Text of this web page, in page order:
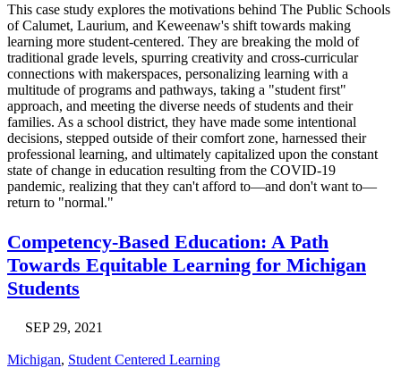
This case study explores the motivations behind The Public Schools
of Calumet, Laurium, and Keweenaw's shift towards making
learning more student-centered. They are breaking the mold of
traditional grade levels, spurring creativity and cross-curricular
connections with makerspaces, personalizing learning with a
multitude of programs and pathways, taking a "student first"
approach, and meeting the diverse needs of students and their
families. As a school district, they have made some intentional
decisions, stepped outside of their comfort zone, harnessed their
professional learning, and ultimately capitalized upon the constant
state of change in education resulting from the COVID-19
pandemic, realizing that they can't afford to—and don't want to—
return to "normal."
Competency-Based Education: A Path
Towards Equitable Learning for Michigan
Students
SEP 29, 2021
Michigan, Student Centered Learning